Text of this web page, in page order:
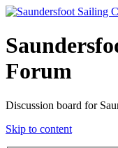
Forum
Discussion board for
Skip to content